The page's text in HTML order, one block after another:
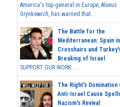
America's top general in Europe, Alexus
Grynkewich, has warned that...
The Battle for the
Mediterranean: Spain
Crosshairs and
Breaking of Israel
SUPPORT OUR WORK ...
The Right's Domination
Anti-Israel Cause
Nazism's Revival